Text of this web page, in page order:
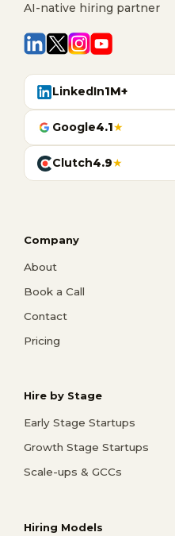
AI-native hiring partner
LinkedIn1M+
Google4.1★
Clutch4.9★
Company
About
Book a Call
Contact
Pricing
Hire by Stage
Early Stage Startups
Growth Stage Startups
Scale-ups & GCCs
Hiring Models